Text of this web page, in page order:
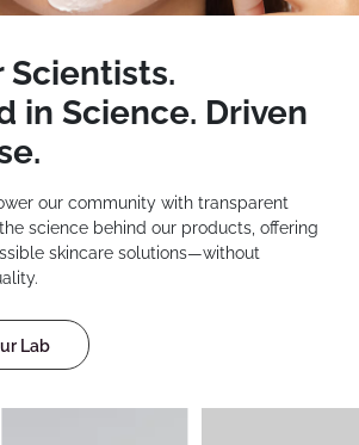
Scientists.
in Science. Driven
our community with transparent
science behind our products, offering
skincare solutions—without
Lab